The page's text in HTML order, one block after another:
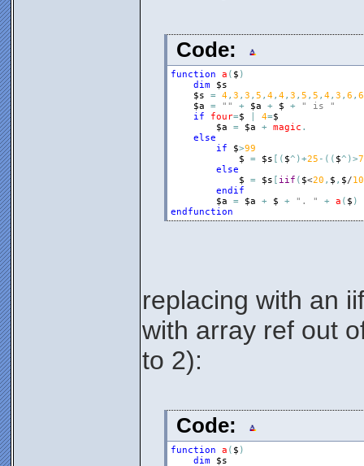
Code:
function a ( $ )
dim
$s
$s
= 4, 3 , 3 , 5 , 4, 4, 3 , 5 , 5 , 4, 3 , 6 , 6
$a
= "" + $a + $ +
" is "
if
four=$ 4=$
$a
= $a + magic .
else
if
$>99
$
= $s [ ( $^ )+25 - ( ( $^ )>7
else
$
= $s [ iif ( $<20 , $ , $/10
endif
$a
= $a + $ + ". " + a ( $ )
endfunction
replacing with an
with array ref out
to 2):
Code:
function a ( $ )
dim
$s